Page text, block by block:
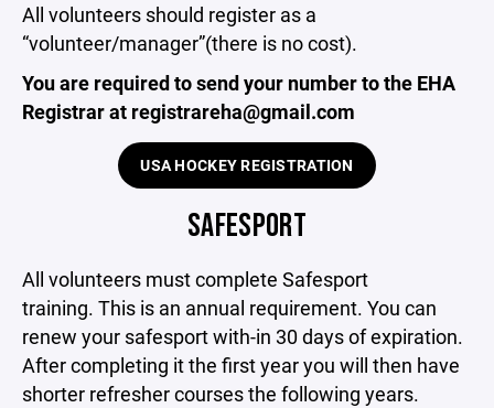
All volunteers should register as a
“volunteer/manager”(there is no cost).
You are required to send your number to the EHA
Registrar at registrareha@gmail.com
USA HOCKEY REGISTRATION
SAFESPORT
All volunteers must complete Safesport
training. This is an annual requirement. You can
renew your safesport with-in 30 days of expiration.
After completing it the first year you will then have
shorter refresher courses the following years.